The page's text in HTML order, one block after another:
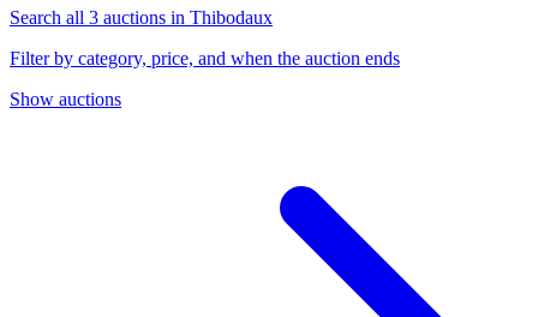
Search all 3 auctions in Thibodaux
Filter by category, price, and when the auction ends
Show auctions